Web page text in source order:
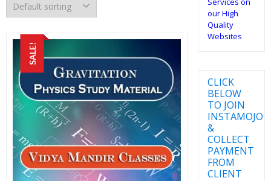
SALE!
CLICK
BELOW
TO JOIN
INSTAMOJO
&
COLLECT
PAYMENT
FROM
CLIENT